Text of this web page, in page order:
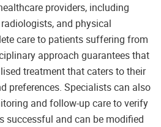
providers, including
and physical
care to patients suffering from
approach guarantees that
treatment that caters to their
preferences. Specialists can also
and follow-up care to verify
successful and can be modified